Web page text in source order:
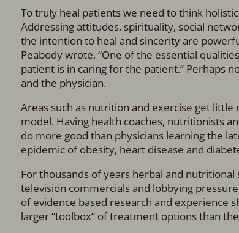
To truly heal patients we need to think
Addressing attitudes, spirituality, social
the intention to heal and sincerity are
Peabody wrote, “One of the essential
patient is in caring for the patient.” Perhaps
and the physician.
Areas such as nutrition and exercise get
model. Having health coaches, nutritionists
do more good than physicians learning the
epidemic of obesity, heart disease and
For thousands of years herbal and
television commercials and lobbying
of evidence based research and experience
larger “toolbox” of treatment options than